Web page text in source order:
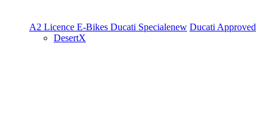
A2 Licence E-Bikes Ducati Specialenew Ducati Approved
DesertX